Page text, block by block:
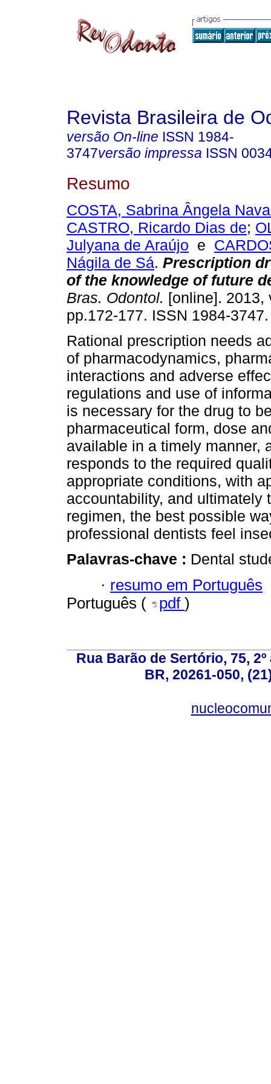
Revista Brasileira de
versão On-line ISSN 1984-
3747versão impressa ISSN
Resumo
COSTA, Sabrina Ângela
CASTRO, Ricardo Dias de;
Julyana de Araújo e
Nágila de Sá. Prescription
of the knowledge of future
Bras. Odontol. [online]. 2013,
pp.172-177. ISSN 1984-3747.
Rational prescription needs
of pharmacodynamics,
interactions and adverse
regulations and use of
is necessary for the drug to
pharmaceutical form, dose
available in a timely manner,
responds to the required
appropriate conditions, with
accountability, and ultimately
regimen, the best possible
professional dentists feel
Palavras-chave : Dental
· resumo em Português
Português (
pdf )
Rua Barão de Sertório, 75,
BR, 20261-050,